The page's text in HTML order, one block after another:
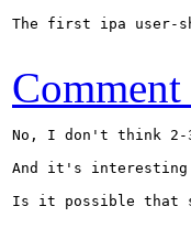
The first ipa user-
Comment
No, I don't think 2-
And it's interesting
Is it possible that